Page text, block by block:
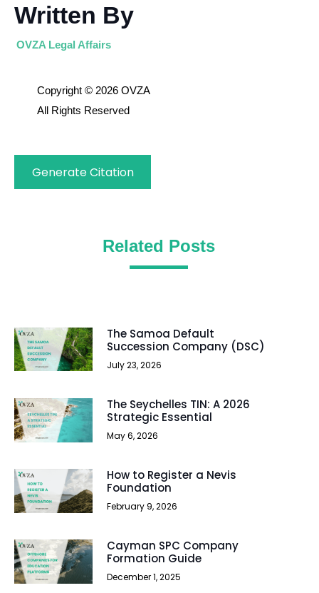
Written By
OVZA Legal Affairs
Copyright © 2026 OVZA
All Rights Reserved
Generate Citation
Related Posts
The Samoa Default
Succession Company (DSC)
July 23, 2026
The Seychelles TIN: A 2026
Strategic Essential
May 6, 2026
How to Register a Nevis
Foundation
February 9, 2026
Cayman SPC Company
Formation Guide
December 1, 2025